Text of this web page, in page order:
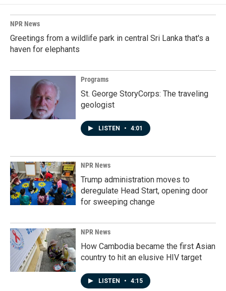
NPR News
Greetings from a wildlife park in central Sri Lanka that's a
haven for elephants
Programs
St. George StoryCorps: The traveling
geologist
LISTEN • 4:01
NPR News
Trump administration moves to
deregulate Head Start, opening door
for sweeping change
NPR News
How Cambodia became the first Asian
country to hit an elusive HIV target
LISTEN • 4:15